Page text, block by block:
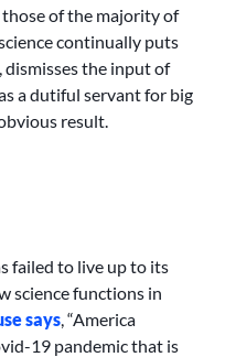
of the majority of
continually puts
the input of
a dutiful servant for big
result.
failed to live up to its
science functions in
says, “America
19 pandemic that is